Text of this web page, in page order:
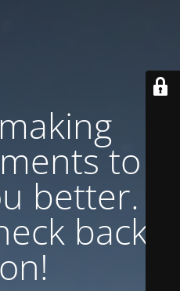
to
better.
back